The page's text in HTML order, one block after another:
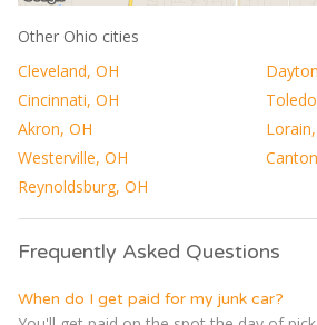
Other Ohio cities
Cleveland, OH
Cincinnati, OH
Akron, OH
Westerville, OH
Reynoldsburg, OH
Frequently Asked Questions
When do I get paid for my junk car?